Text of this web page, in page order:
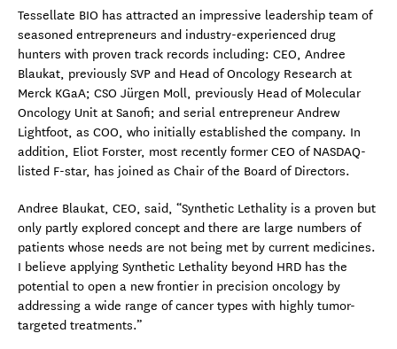
Tessellate BIO has attracted an impressive leadership team of
seasoned entrepreneurs and industry-experienced drug
hunters with proven track records including: CEO, Andree
Blaukat, previously SVP and Head of Oncology Research at
Merck KGaA; CSO Jürgen Moll, previously Head of Molecular
Oncology Unit at Sanofi; and serial entrepreneur Andrew
Lightfoot, as COO, who initially established the company. In
addition, Eliot Forster, most recently former CEO of NASDAQ-
listed F-star, has joined as Chair of the Board of Directors.
Andree Blaukat, CEO, said, “Synthetic Lethality is a proven but
only partly explored concept and there are large numbers of
patients whose needs are not being met by current medicines.
I believe applying Synthetic Lethality beyond HRD has the
potential to open a new frontier in precision oncology by
addressing a wide range of cancer types with highly tumor-
targeted treatments.”